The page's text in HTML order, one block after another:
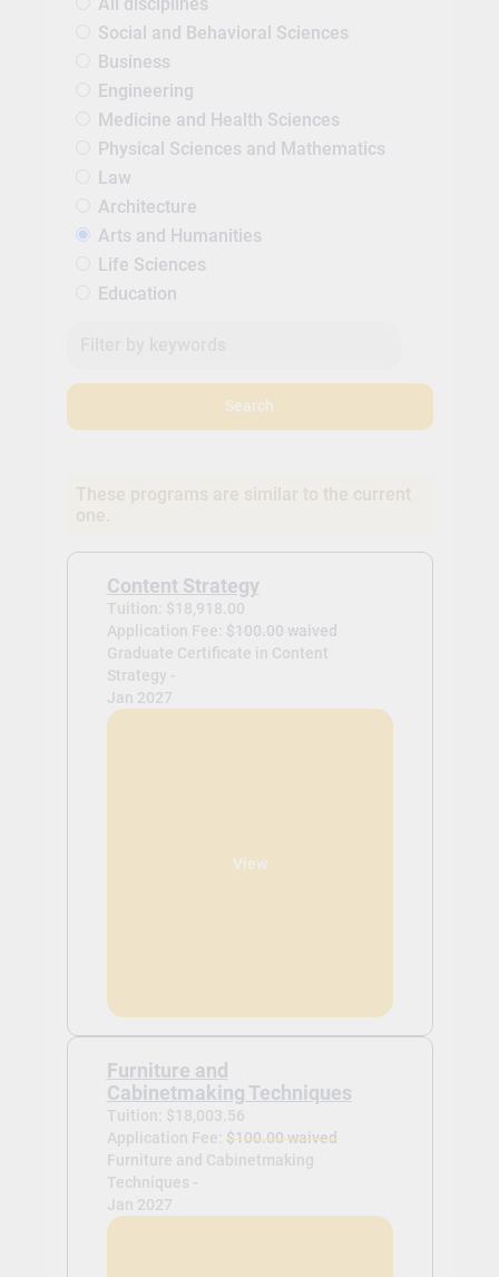
Social and Behavioral Sciences
Business
Engineering
Medicine and Health Sciences
Physical Sciences and Mathematics
Law
Architecture
Arts and Humanities
Life Sciences
Education
Search
These programs are similar to the current
one.
Content Strategy
Tuition: $18,918.00
Application Fee: $100.00 waived
Graduate Certificate in Content
Strategy -
Jan 2027
View
Furniture and
Cabinetmaking Techniques
Tuition: $18,003.56
Application Fee: $100.00 waived
Furniture and Cabinetmaking
Techniques -
Jan 2027